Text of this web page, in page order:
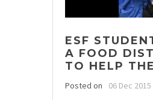
ESF
A FOOD
TO HELP
Posted on 06 Dec 2015